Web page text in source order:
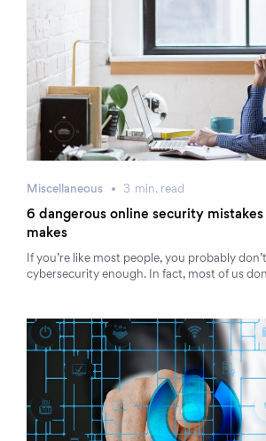
Miscellaneous 3 min. read
6 dangerous online security
makes
If you’re like most people, you probably
cybersecurity enough. In fact, most of us